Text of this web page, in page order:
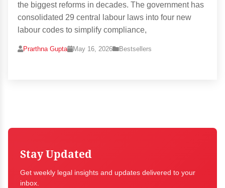
the biggest reforms in decades. The government has
consolidated 29 central labour laws into four new
labour codes to simplify compliance,
Prarthna Gupta May 16, 2026 Bestsellers
Stay Updated
Get weekly legal insights and updates delivered to your
inbox.